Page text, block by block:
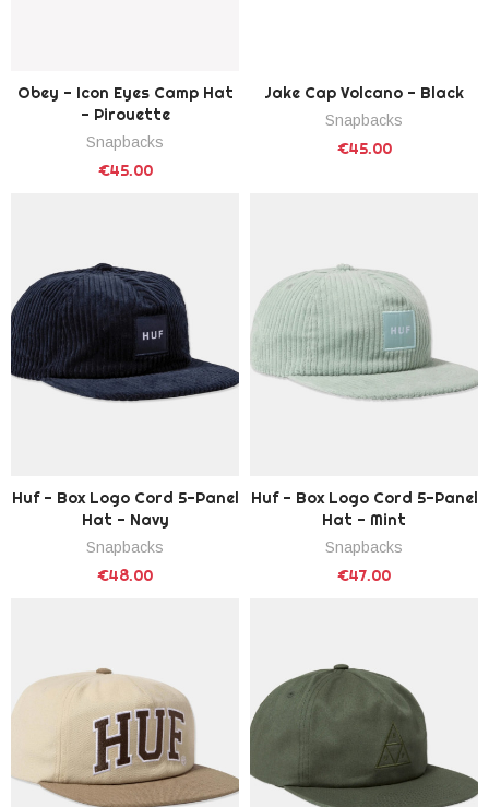
Obey - Icon Eyes Camp Hat
- Pirouette
Snapbacks
€45.00
Jake Cap Volcano - Black
Snapbacks
€45.00
Huf - Box Logo Cord 5-Panel
Hat - Navy
Snapbacks
€48.00
Huf - Box Logo Cord 5-Panel
Hat - Mint
Snapbacks
€47.00